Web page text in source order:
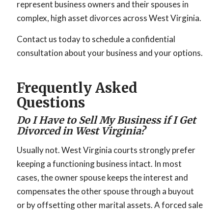
represent business owners and their spouses in
complex, high asset divorces across West Virginia.
Contact us today to schedule a confidential
consultation about your business and your options.
Frequently Asked
Questions
Do I Have to Sell My Business if I Get
Divorced in West Virginia?
Usually not. West Virginia courts strongly prefer
keeping a functioning business intact. In most
cases, the owner spouse keeps the interest and
compensates the other spouse through a buyout
or by offsetting other marital assets. A forced sale